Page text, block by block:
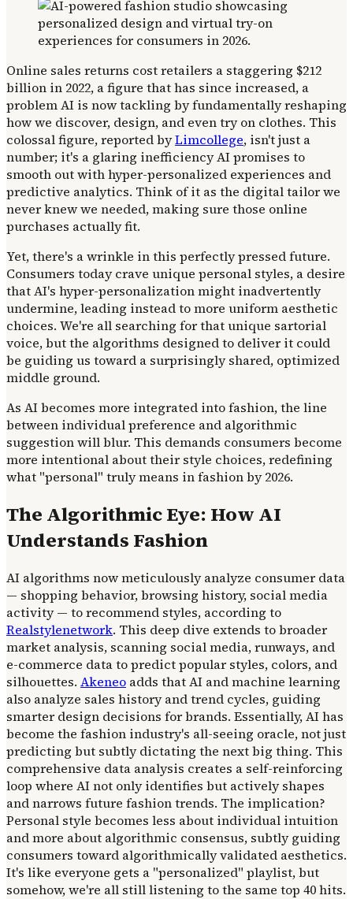
Online sales returns cost retailers a staggering $212
billion in 2022, a figure that has since increased, a
problem AI is now tackling by fundamentally reshaping
how we discover, design, and even try on clothes. This
colossal figure, reported byLimcollege, isn't just a
number; it's a glaring inefficiency AI promises to
smooth out with hyper-personalized experiences and
predictive analytics. Think of it as the digital tailor we
never knew we needed, making sure those online
purchases actually fit.
Yet, there's a wrinkle in this perfectly pressed future.
Consumers today crave unique personal styles, a desire
that AI's hyper-personalization might inadvertently
undermine, leading instead to more uniform aesthetic
choices. We're all searching for that unique sartorial
voice, but the algorithms designed to deliver it could
be guiding us toward a surprisingly shared, optimized
middle ground.
As AI becomes more integrated into fashion, the line
between individual preference and algorithmic
suggestion will blur. This demands consumers become
more intentional about their style choices, redefining
what "personal" truly means in fashion by 2026.
The Algorithmic Eye: How AI
Understands Fashion
AI algorithms now meticulously analyze consumer data
— shopping behavior, browsing history, social media
activity — to recommend styles, according to
Realstylenetwork. This deep dive extends to broader
market analysis, scanning social media, runways, and
e-commerce data to predict popular styles, colors, and
silhouettes. Akeneo adds that AI and machine learning
also analyze sales history and trend cycles, guiding
smarter design decisions for brands. Essentially, AI has
become the fashion industry's all-seeing oracle, not just
predicting but subtly dictating the next big thing. This
comprehensive data analysis creates a self-reinforcing
loop where AI not only identifies but actively shapes
and narrows future fashion trends. The implication?
Personal style becomes less about individual intuition
and more about algorithmic consensus, subtly guiding
consumers toward algorithmically validated aesthetics.
It's like everyone gets a "personalized" playlist, but
somehow, we're all still listening to the same top 40 hits.